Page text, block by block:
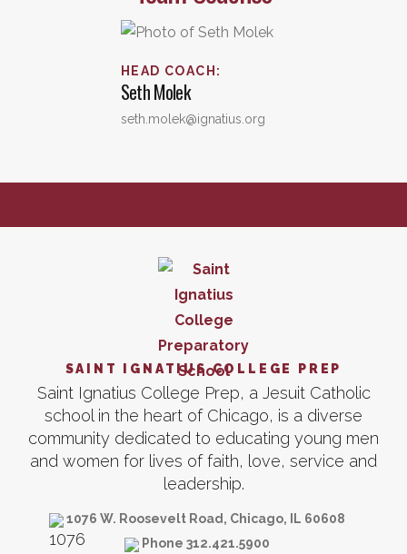
HEAD COACH :
SethMolek
seth.molek@ignatius.org
SAINT IGNATIUS COLLEGE PREP
Saint Ignatius College Prep, a Jesuit Catholic
school in the heart of Chicago, is a diverse
community dedicated to educating young men
and women for lives of faith, love, service and
leadership.
1076 W. Roosevelt Road, Chicago, IL 60608
Phone 312.421.5900